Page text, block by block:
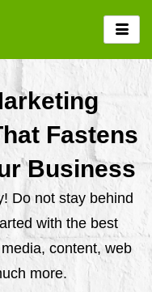
Fastens
Business
Do not stay behind
with the best
content, web
more.